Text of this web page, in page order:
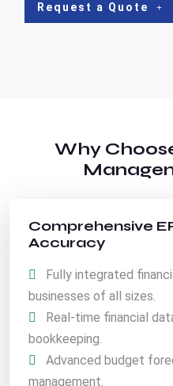
Request a Quote
Why
Comprehensive
Accuracy
Fully integrated
businesses of all sizes.
Real-time financial
bookkeeping.
Advanced budget
management.